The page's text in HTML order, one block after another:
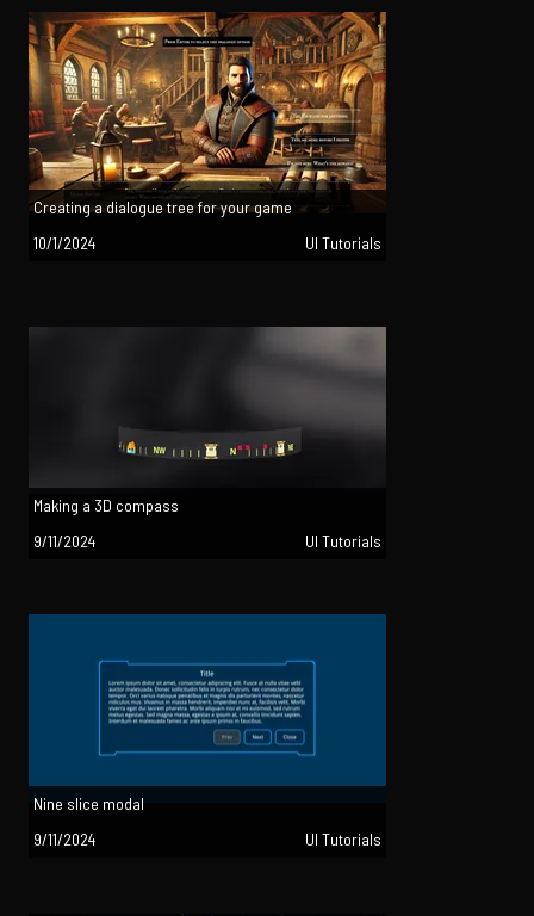
Creating a dialogue tree for your game
10/1/2024
UI Tutorials
Making a 3D compass
9/11/2024
UI Tutorials
Nine slice modal
9/11/2024
UI Tutorials